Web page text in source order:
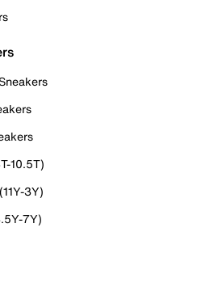
10.5T)
3Y)
7Y)